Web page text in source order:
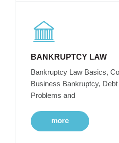
BANKRUPTCY LAW
Bankruptcy Law Basics,
Business Bankruptcy,
Problems and
more